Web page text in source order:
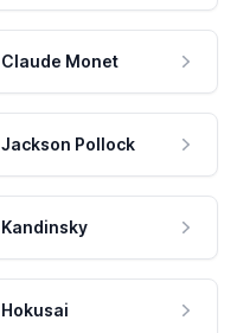
Claude Monet
Jackson Pollock
Kandinsky
Hokusai